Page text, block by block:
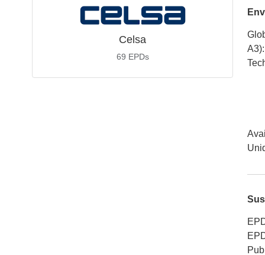
Celsa
69 EPDs
A3):